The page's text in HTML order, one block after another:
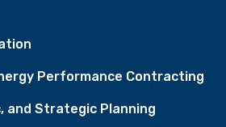
Performance Contracting
and Strategic Planning